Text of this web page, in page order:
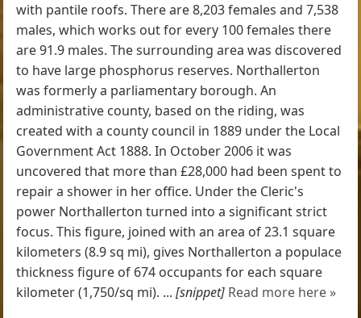
with pantile roofs. There are 8,203 females and 7,538
males, which works out for every 100 females there
are 91.9 males. The surrounding area was discovered
to have large phosphorus reserves. Northallerton
was formerly a parliamentary borough. An
administrative county, based on the riding, was
created with a county council in 1889 under the Local
Government Act 1888. In October 2006 it was
uncovered that more than £28,000 had been spent to
repair a shower in her office. Under the Cleric's
power Northallerton turned into a significant strict
focus. This figure, joined with an area of 23.1 square
kilometers (8.9 sq mi), gives Northallerton a populace
thickness figure of 674 occupants for each square
kilometer (1,750/sq mi). ...[snippet] Read more here »